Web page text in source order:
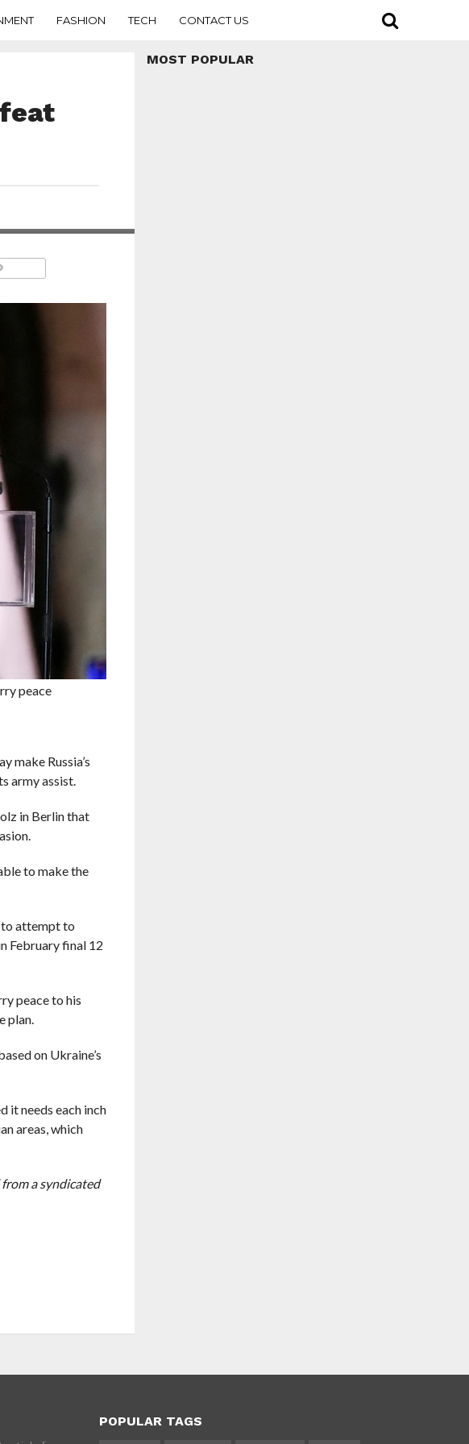
FASHION TECH CONTACT US
peace
make Russia’s
army assist.
in Berlin that
to make the
to attempt to
February final 12
peace to his
plan.
on Ukraine’s
it needs each inch
areas, which
a syndicated
MOST POPULAR
POPULAR TAGS